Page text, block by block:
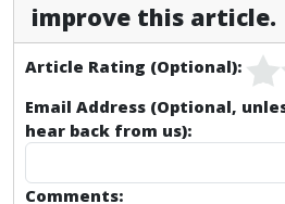
improve this article.
Article Rating (Optional):
Email Address (Optional,
hear back from us):
Comments: